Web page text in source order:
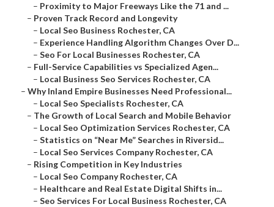
– Proximity to Major Freeways Like the 71 and ...
– Proven Track Record and Longevity
– Local Seo Business Rochester, CA
– Experience Handling Algorithm Changes Over D...
– Seo For Local Businesses Rochester, CA
– Full-Service Capabilities vs Specialized Agen...
– Local Business Seo Services Rochester, CA
– Why Inland Empire Businesses Need Professional...
– Local Seo Specialists Rochester, CA
– The Growth of Local Search and Mobile Behavior
– Local Seo Optimization Services Rochester, CA
– Statistics on “Near Me” Searches in Riversid...
– Local Seo Services Company Rochester, CA
– Rising Competition in Key Industries
– Local Seo Company Rochester, CA
– Healthcare and Real Estate Digital Shifts in...
– Seo Services For Local Business Rochester, CA